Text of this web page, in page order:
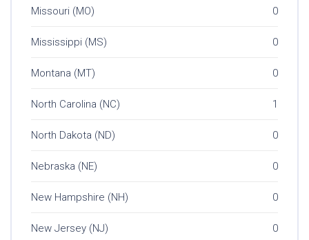
Missouri (MO) 0
Mississippi (MS) 0
Montana (MT) 0
North Carolina (NC) 1
North Dakota (ND) 0
Nebraska (NE) 0
New Hampshire (NH) 0
New Jersey (NJ) 0